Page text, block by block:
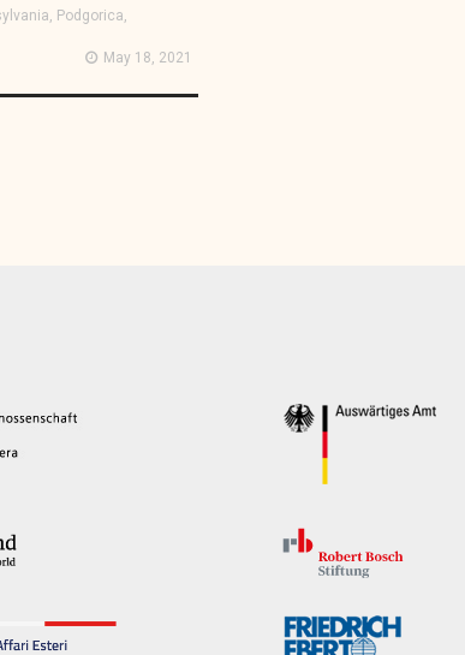
Podgorica,
May 18, 2021